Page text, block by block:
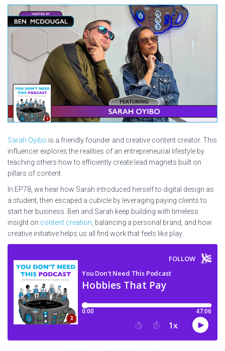
Sarah Oyibo is a friendly founder and creative content creator. This
influencer explores the realities of an entrepreneurial lifestyle by
teaching others how to efficiently create lead magnets built on
pillars of content.
In EP78, we hear how Sarah introduced herself to digital design as
a student, then escaped a cubicle by leveraging paying clients to
start her business. Ben and Sarah keep building with timeless
insight on content creation , balancing a personal brand, and how
creative initiative helps us all find work that feels like play.